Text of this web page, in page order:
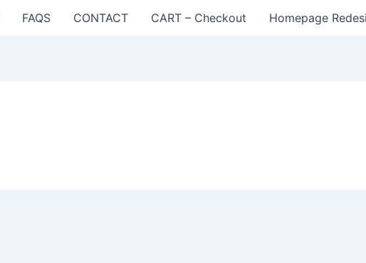
FAQS CONTACT CART – Checkout Homepage